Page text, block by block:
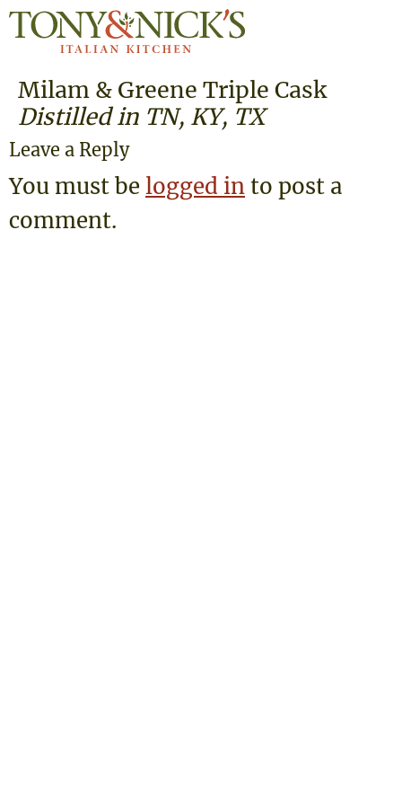
Milam & Greene Triple Cask
Distilled in TN, KY, TX
Leave a Reply
You must be logged into post a
comment.